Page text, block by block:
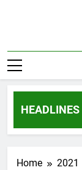
HEADLINES
VINTAGE
10 Hours Ago
Home 2021